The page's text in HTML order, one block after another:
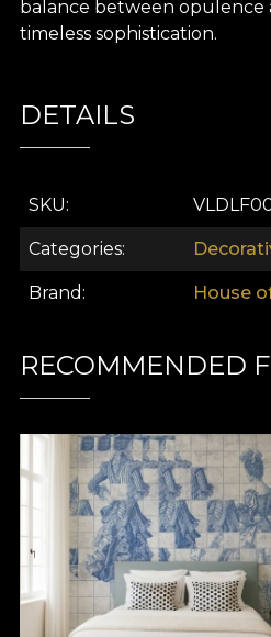
balance between opulence
timeless sophistication.
DETAILS
SKU
Categories
Brand House
RECOMMENDED